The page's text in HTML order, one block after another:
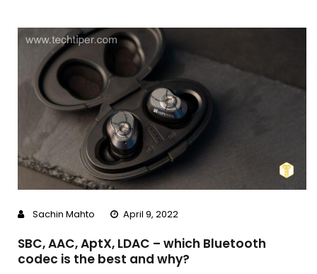
Sachin Mahto April 9, 2022
SBC, AAC, AptX, LDAC – which Bluetooth
codec is the best and why?